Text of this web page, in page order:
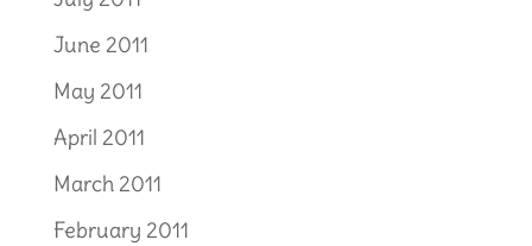
June 2011
May 2011
April 2011
March 2011
February 2011